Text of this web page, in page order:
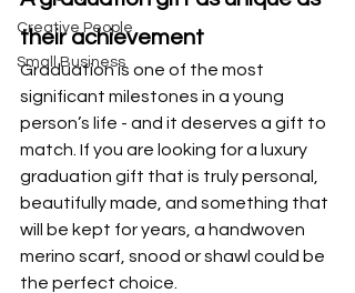
Creative People
Small Business
their achievement
Graduation is one of the most
significant milestones in a young
person’s life - and it deserves a gift to
match. If you are looking for a luxury
graduation gift that is truly personal,
beautifully made, and something that
will be kept for years, a handwoven
merino scarf, snood or shawl could be
the perfect choice.